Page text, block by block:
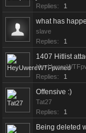
Replies:
1
what has
slave
Replies:
1
1407 Hitlist
Replies:
1
Offensive :)
Tat27
Replies:
1
Being deleted